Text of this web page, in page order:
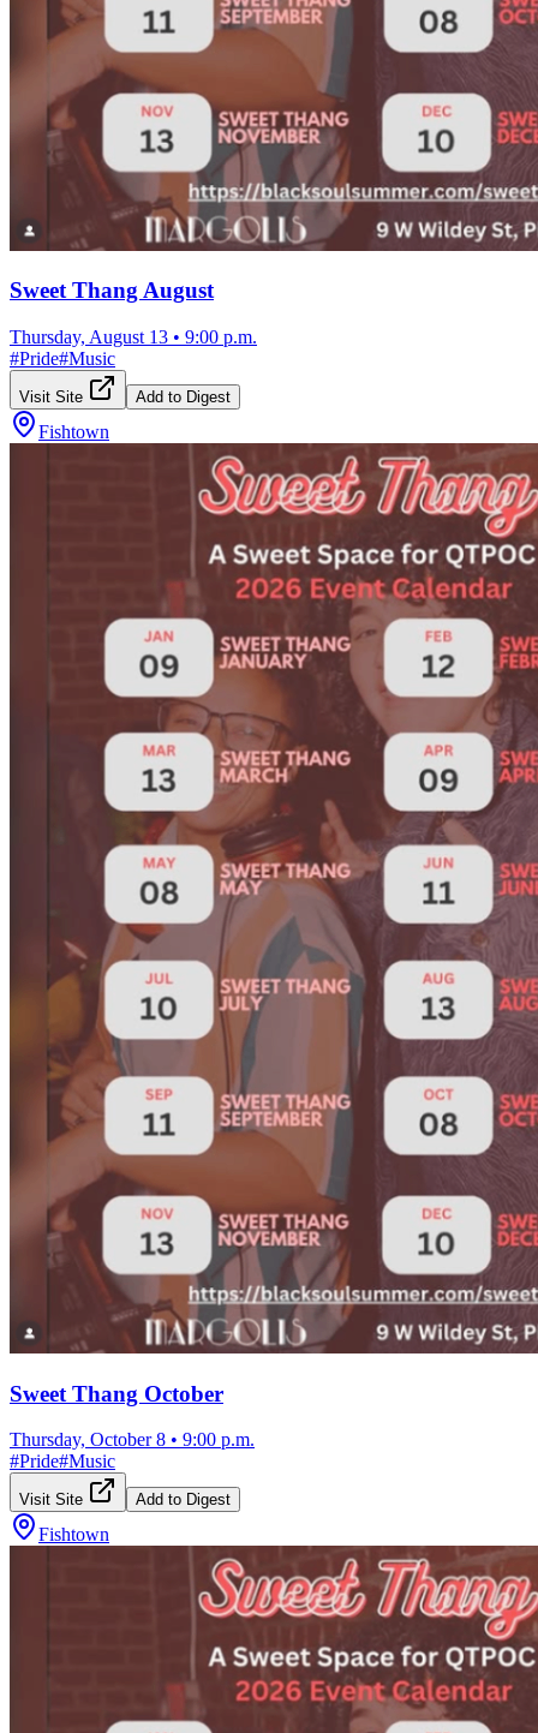
Sweet Thang August
Thursday, August 13 • 9:00 p.m.
#Pride#Music
Visit Site Add to Digest
Fishtown
Sweet Thang October
Thursday, October 8 • 9:00 p.m.
#Pride#Music
Visit Site Add to Digest
Fishtown